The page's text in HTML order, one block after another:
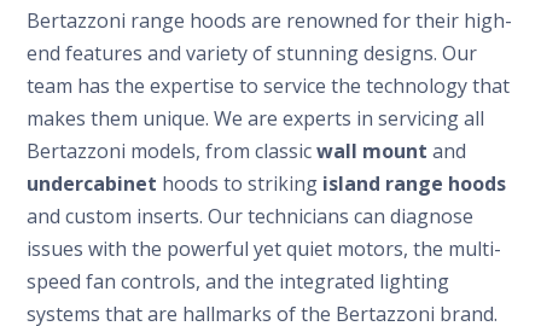
Bertazzoni range hoods are renowned for their high-
end features and variety of stunning designs. Our
team has the expertise to service the technology that
makes them unique. We are experts in servicing all
Bertazzoni models, from classicwall mount and
undercabinet hoods to striking island range hoods
and custom inserts. Our technicians can diagnose
issues with the powerful yet quiet motors, the multi-
speed fan controls, and the integrated lighting
systems that are hallmarks of the Bertazzoni brand.